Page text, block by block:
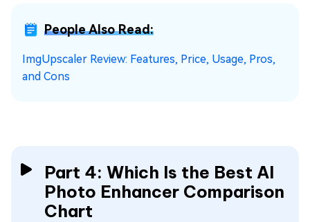
People Also Read:
ImgUpscaler Review: Features, Price, Usage, Pros,
and Cons
Part 4: Which Is the Best AI
Photo Enhancer Comparison
Chart